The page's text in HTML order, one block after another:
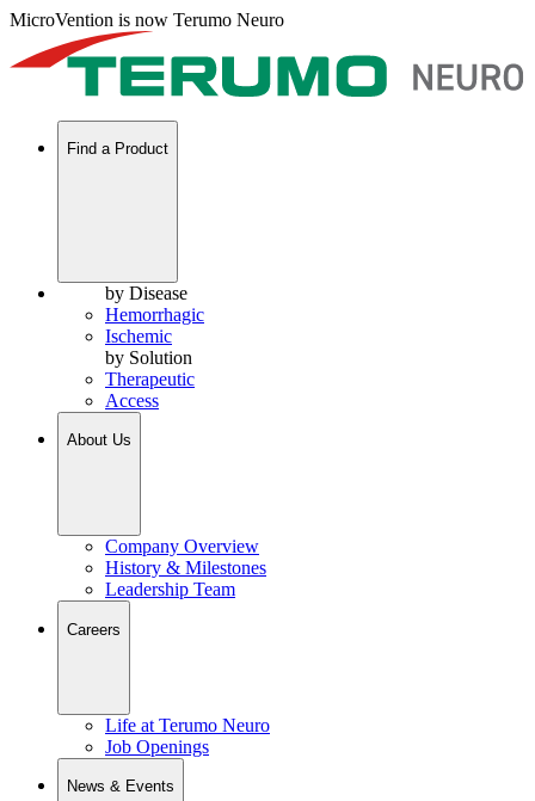
MicroVention is now Terumo Neuro
Find a Product
by Disease
Hemorrhagic
Ischemic
by Solution
Therapeutic
Access
About Us
Company Overview
History & Milestones
Leadership Team
Careers
Life at Terumo Neuro
Job Openings
News & Events